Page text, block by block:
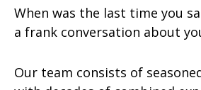
When was the last time you
a frank conversation about
Our team consists of